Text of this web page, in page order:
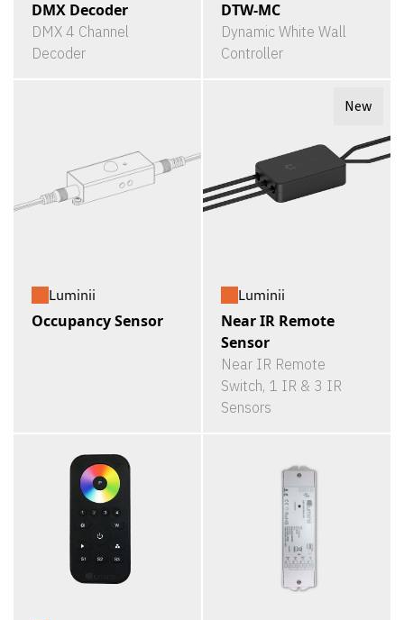
DMX Decoder
DMX 4 Channel
Decoder
DTW-MC
Dynamic White Wall
Controller
Luminii
Occupancy Sensor
New
Luminii
Near IR Remote
Sensor
Near IR Remote
Switch, 1 IR & 3 IR
Sensors